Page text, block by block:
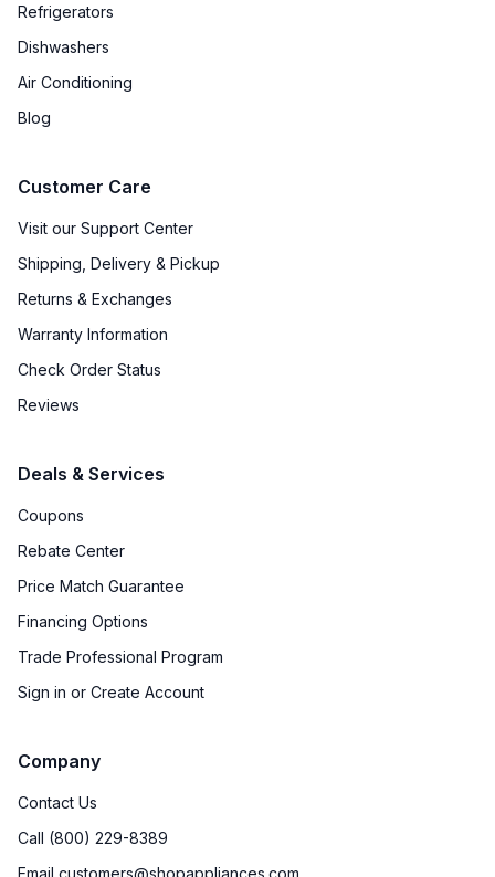
Refrigerators
Dishwashers
Air Conditioning
Blog
Customer Care
Visit our Support Center
Shipping, Delivery & Pickup
Returns & Exchanges
Warranty Information
Check Order Status
Reviews
Deals & Services
Coupons
Rebate Center
Price Match Guarantee
Financing Options
Trade Professional Program
Sign in or Create Account
Company
Contact Us
Call (800) 229-8389
Email customers@shopappliances.com